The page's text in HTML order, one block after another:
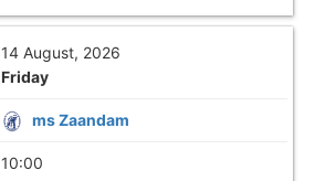
14 August, 2026
Friday
ms Zaandam
10:00